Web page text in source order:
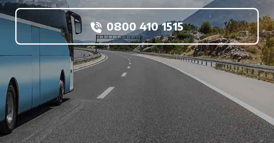
0800 410 1515